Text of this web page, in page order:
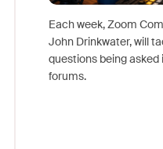
Each week, Zoom
John Drinkwater, will
questions being
forums.